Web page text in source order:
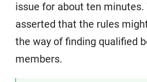
issue for about ten minutes.
asserted that the rules
the way of finding qualified
members.